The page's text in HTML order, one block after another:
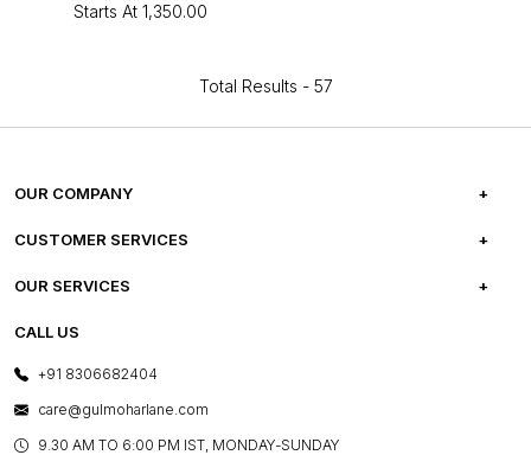
Starts At ₹1,350.00
Total Results - 57
OUR COMPANY
ABOUT US
PRESS COVERAGE
SHOP THE LOOK
CUSTOMER SERVICES
FREQUENTLY ASKED QUESTIONS
OUR SERVICES
E-GIFT CARDS
LAYOUT SERVICES
BESPOKE SERVICES
ASSEMBLY SERVICES
CALL US
+91 8306682404
care@gulmoharlane.com
9.30 AM TO 6:00 PM IST, MONDAY-SUNDAY